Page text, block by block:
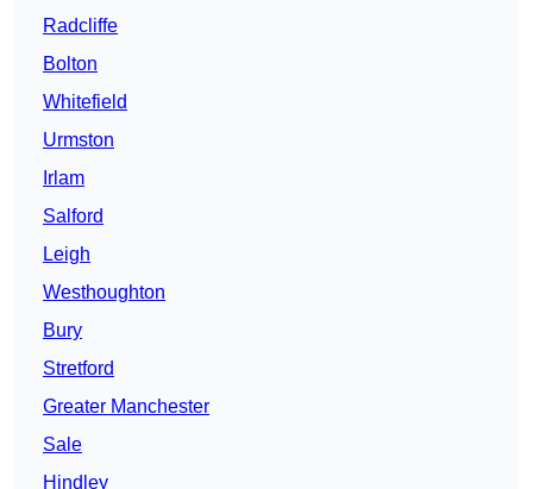
Radcliffe
Bolton
Whitefield
Urmston
Irlam
Salford
Leigh
Westhoughton
Bury
Stretford
Greater Manchester
Sale
Hindley